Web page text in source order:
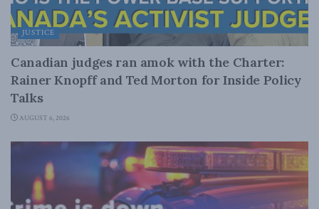
JUSTICE
Canadian judges ran amok with the Charter:
Rainer Knopff and Ted Morton for Inside Policy
Talks
AUGUST 6, 2026